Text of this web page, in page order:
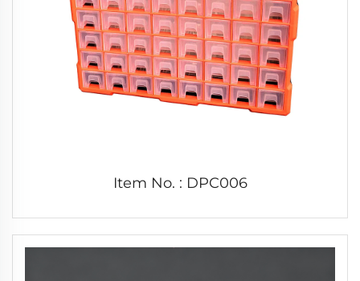
Item No. : DPC006